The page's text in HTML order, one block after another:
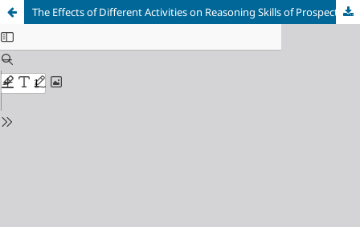
The Effects of Different Activities on Reasoning Skills of Prospective Teachers